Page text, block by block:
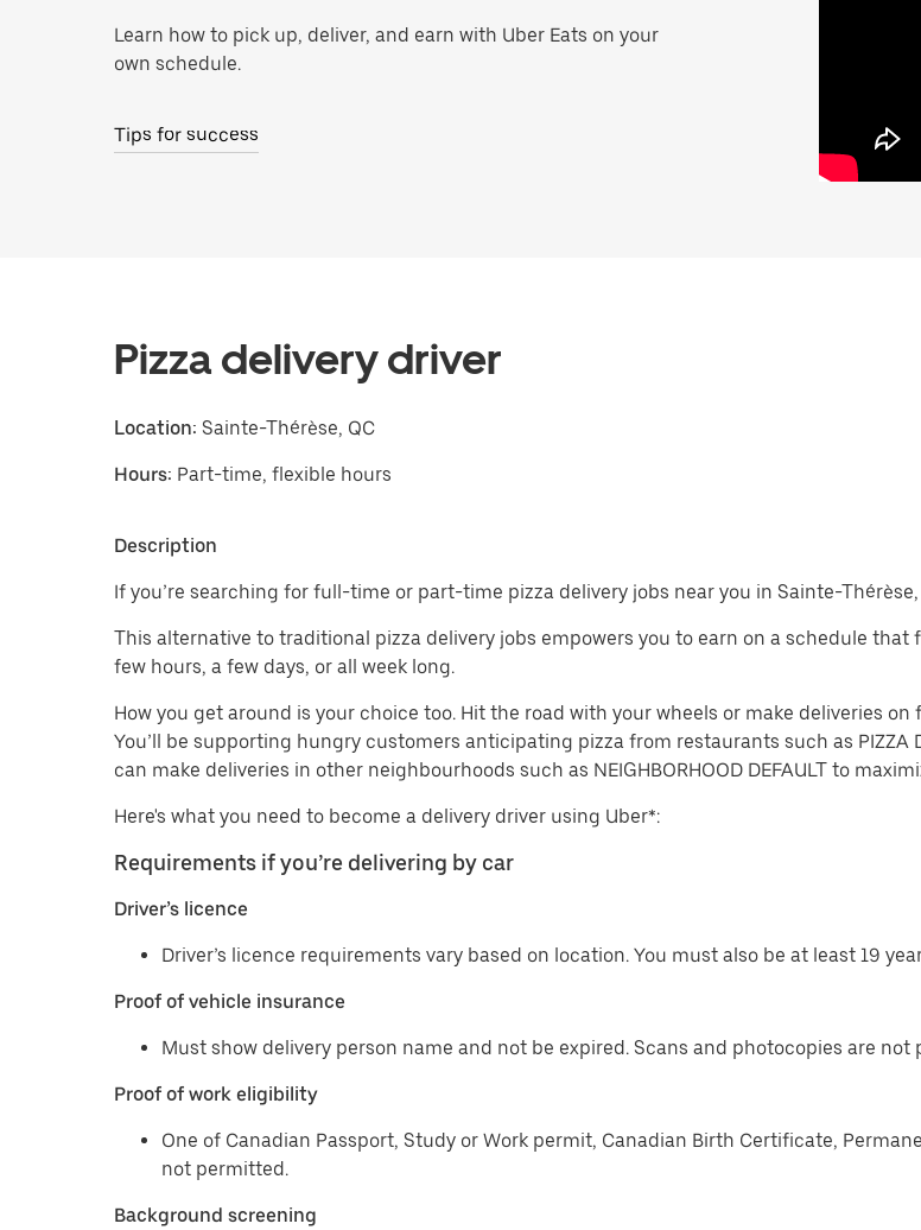
Learn how to pick up, deliver, and earn with Uber Eats on your
own schedule.
Tips for success
Pizza delivery driver
Location: Sainte-Thérèse, QC
Hours: Part-time, flexible hours
Description
If you’re searching for full-time or part-time pizza delivery jobs near you in Sainte-
This alternative to traditional pizza delivery jobs empowers you to earn on a schedule
few hours, a few days, or all week long.
How you get around is your choice too. Hit the road with your wheels or make deliveries on
You’ll be supporting hungry customers anticipating pizza from restaurants such as PIZZA
can make deliveries in other neighbourhoods such as NEIGHBORHOOD DEFAULT to
Here's what you need to become a delivery driver using Uber*:
Requirements if you’re delivering by car
Driver’s licence
Driver’s licence requirements vary based on location. You must also be at least 19
Proof of vehicle insurance
Must show delivery person name and not be expired. Scans and photocopies are not
Proof of work eligibility
One of Canadian Passport, Study or Work permit, Canadian Birth Certificate,
not permitted.
Background screening